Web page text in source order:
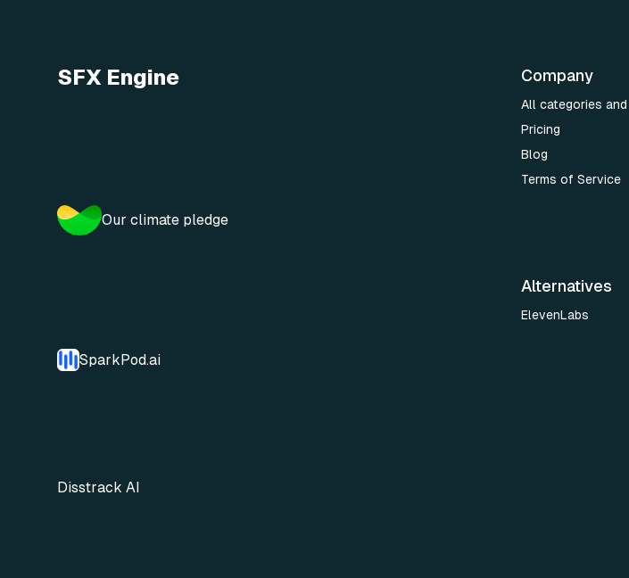
SFX Engine
Our climate pledge
SparkPod.ai
Disstrack AI
Company
All categories
Pricing
Blog
Terms of Service
Alternatives
ElevenLabs